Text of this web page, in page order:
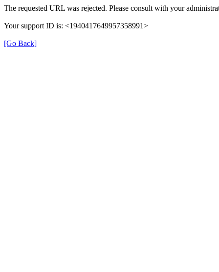
The requested URL was rejected. Please consult with your
Your support ID is: <1940417649957358991>
[Go Back]